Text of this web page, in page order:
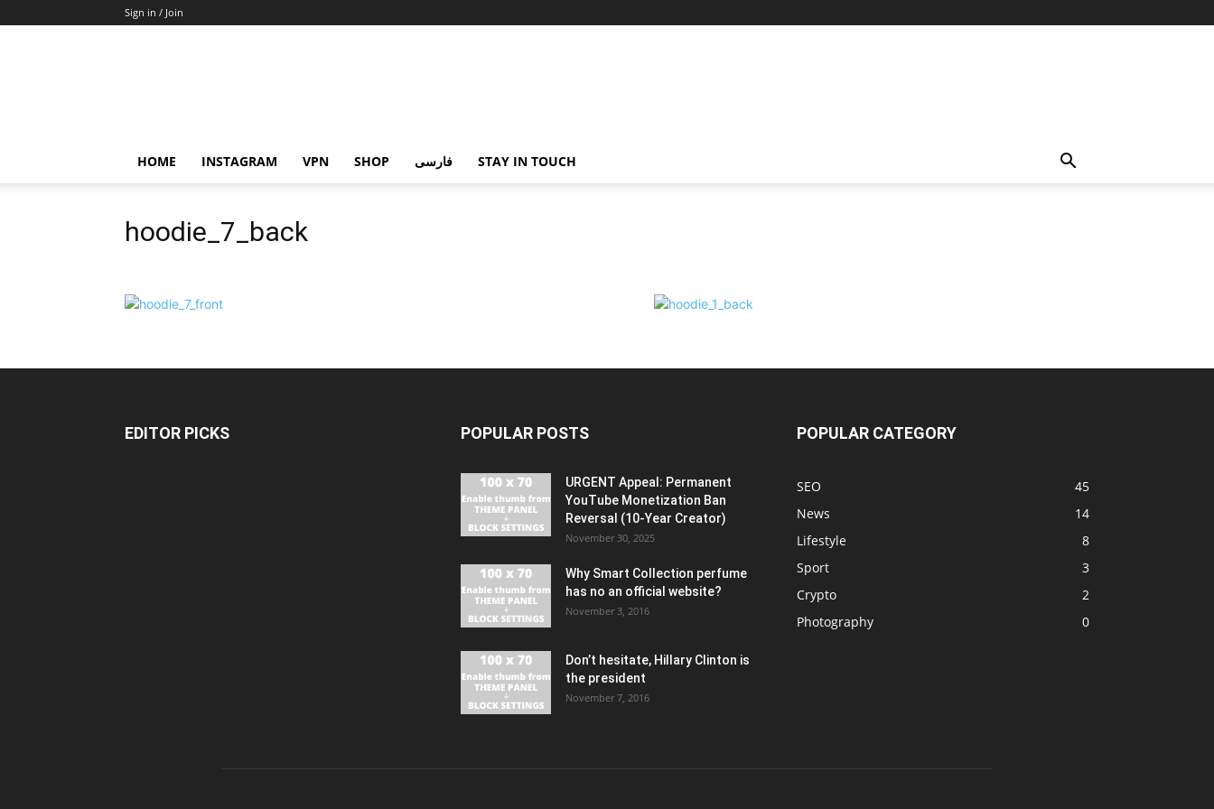
Sign in / Join
HOME INSTAGRAM VPN SHOP فارسی STAY IN TOUCH
hoodie_7_back
EDITOR PICKS POPULAR POSTS
URGENT Appeal: Permanent
YouTube Monetization Ban
Reversal (10-Year Creator)
November 30, 2025
Why Smart Collection perfume
has no an official website?
November 3, 2016
Don’t hesitate, Hillary Clinton is
the president
November 7, 2016
POPULAR CATEGORY
SEO
45
News
14
Lifestyle
8
Sport
3
Crypto
2
Photography
0